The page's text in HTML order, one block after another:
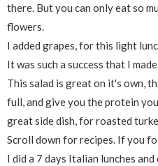
there. But you can only eat so
flowers.
I added grapes, for this light
It was such a success that I
This salad is great on it's own,
full, and give you the protein
great side dish, for roasted
Scroll down for recipes. If you
I did a 7 days Italian lunches